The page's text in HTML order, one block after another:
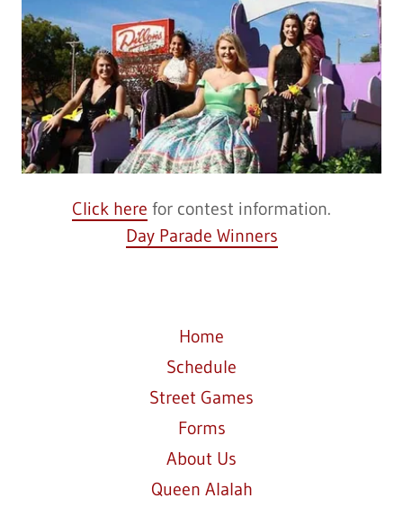
Click here for contest information.
Day Parade Winners
Home
Schedule
Street Games
Forms
About Us
Queen Alalah